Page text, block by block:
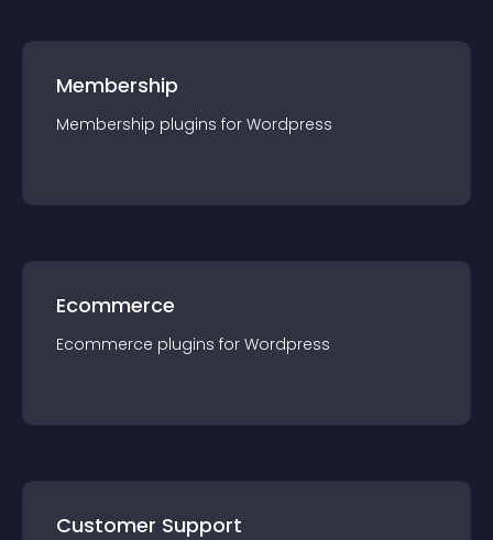
Membership
Membership plugins for Wordpress
Ecommerce
Ecommerce plugins for Wordpress
Customer Support